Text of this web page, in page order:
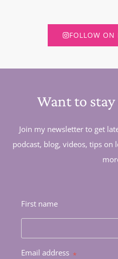
FOLLOW ON
Want to
Join my newsletter to get
podcast, blog, videos, tips on
First name
Email address *